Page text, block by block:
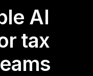
AI
tax